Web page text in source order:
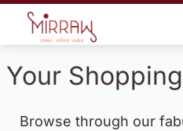
Your
Browse through our